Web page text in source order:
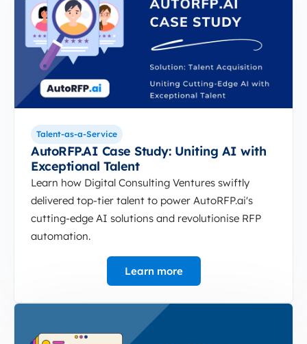
Talent-as-a-Service
AutoRFP.AI Case Study: Uniting AI with
Exceptional Talent
Learn how Digital Consulting Ventures swiftly
delivered top-tier talent to power AutoRFP.ai's
cutting-edge AI solutions and revolutionise RFP
automation.
Learn more